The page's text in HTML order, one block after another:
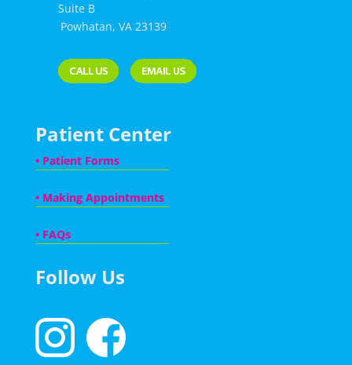
Suite B
Powhatan, VA 23139
Patient Center
• Patient Forms
• Making Appointments
• FAQs
Follow Us